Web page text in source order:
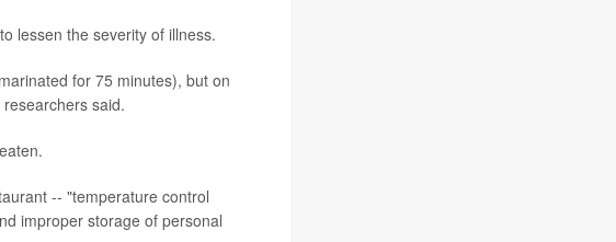
lessen the severity of illness.
for 75 minutes), but on
said.
-- "temperature control
improper storage of personal